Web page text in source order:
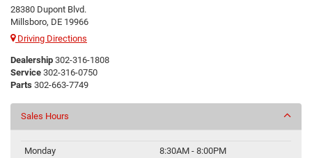
28380 Dupont Blvd.
Millsboro, DE 19966
Driving Directions
Dealership 302-316-1808
Service 302-316-0750
Parts 302-663-7749
Sales Hours
Monday
8:30AM - 8:00PM